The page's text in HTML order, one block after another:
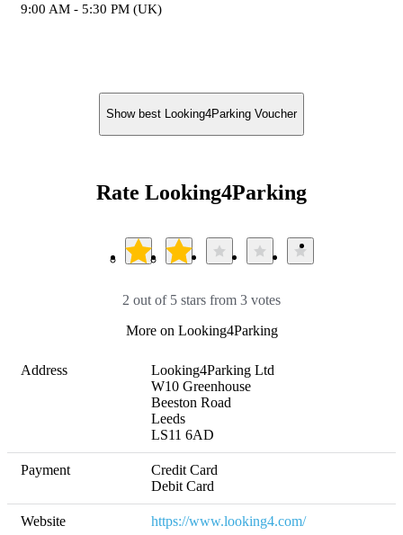
9:00 AM - 5:30 PM (UK)
Show best Looking4Parking Voucher
Rate Looking4Parking
2 out of 5 stars from 3 votes
More on Looking4Parking
Address
Looking4Parking Ltd
W10 Greenhouse
Beeston Road
Leeds
LS11 6AD
Payment
Credit Card
Debit Card
Website https://www.looking4.com/